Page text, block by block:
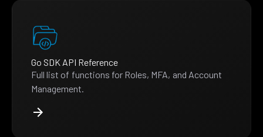
Go SDK API Reference
Full list of functions for Roles, MFA, and Account
Management.